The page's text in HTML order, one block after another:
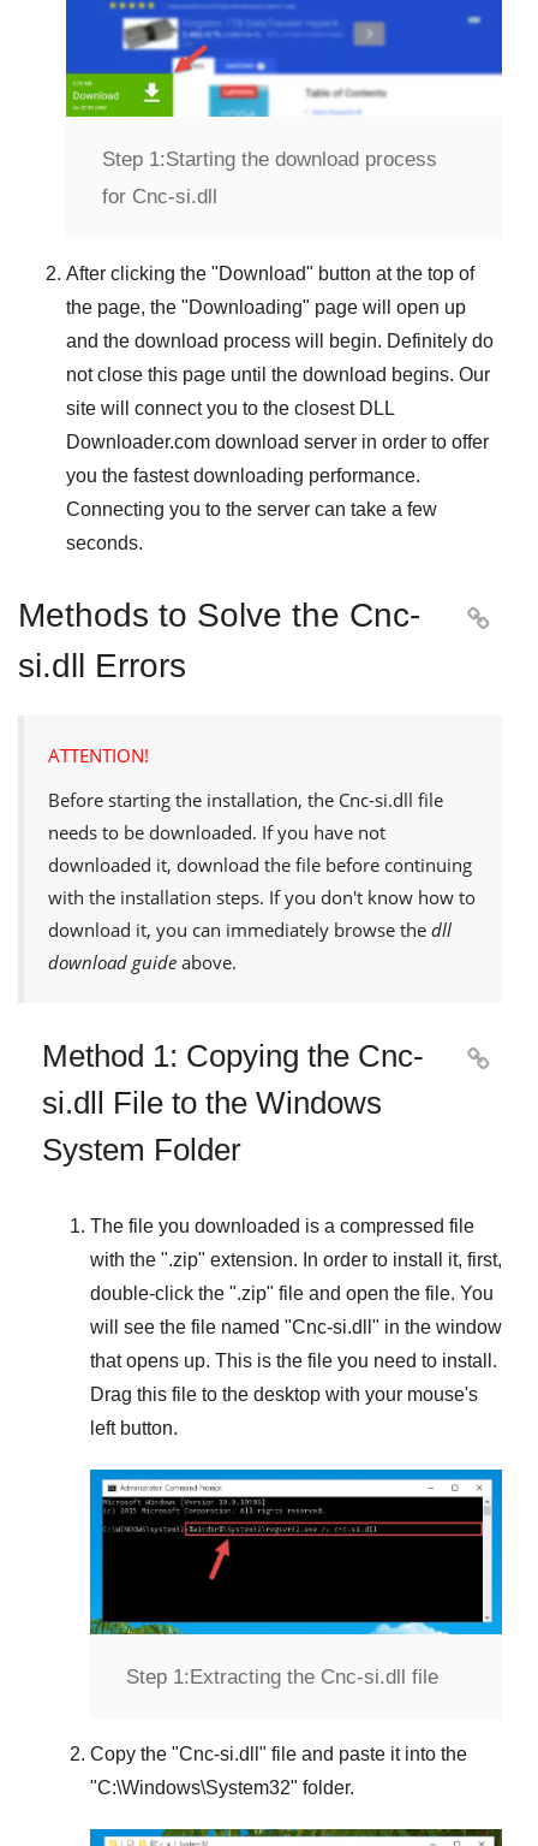
Step 1:Starting the download process
for Cnc-si.dll
After clicking the "Download" button at the top of
the page, the "Downloading" page will open up
and the download process will begin. Definitely do
not close this page until the download begins. Our
site will connect you to the closest DLL
Downloader.com download server in order to offer
you the fastest downloading performance.
Connecting you to the server can take a few
seconds.
Methods to Solve the Cnc-
si.dll Errors

ATTENTION!
Before starting the installation, the Cnc-si.dll file
needs to be downloaded. If you have not
downloaded it, download the file before continuing
with the installation steps. If you don't know how to
download it, you can immediately browse the dll
download guide above.
Method 1: Copying the Cnc-
si.dll File to the Windows
System Folder

The file you downloaded is a compressed file
with the ".zip" extension. In order to install it, first,
double-click the ".zip" file and open the file. You
will see the file named "Cnc-si.dll " in the window
that opens up. This is the file you need to install.
Drag this file to the desktop with your mouse's
left button.
Step 1: Extracting the Cnc-si.dll file
Copy the "Cnc-si.dll " file and paste it into the
"C:\Windows\System32" folder.